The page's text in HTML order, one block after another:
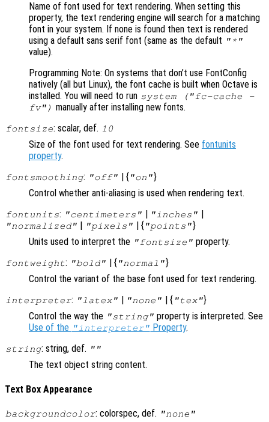
Name of font used for text rendering. When setting this
property, the text rendering engine will search for a matching
font in your system. If none is found then text is rendered
using a default sans serif font (same as the default "*"
value).
Programming Note: On systems that don’t use FontConfig
natively (all but Linux), the font cache is built when Octave is
installed. You will need to run system ("fc-cache -
fv") manually after installing new fonts.
fontsize: scalar, def. 10
Size of the font used for text rendering. See fontunits
property.
fontsmoothing: "off" | { "on"}
Control whether anti-aliasing is used when rendering text.
fontunits: "centimeters" "inches"
"normalized" "pixels" | { "points"}
Units used to interpret the "fontsize" property.
fontweight: "bold" | { "normal"}
Control the variant of the base font used for text rendering.
interpreter: "latex" "none" | { "tex"}
Control the way the "string" property is interpreted. See
Use of the "interpreter" Property.
string: string, def. ""
The text object string content.
Text Box Appearance
backgroundcolor: colorspec, def. "none"